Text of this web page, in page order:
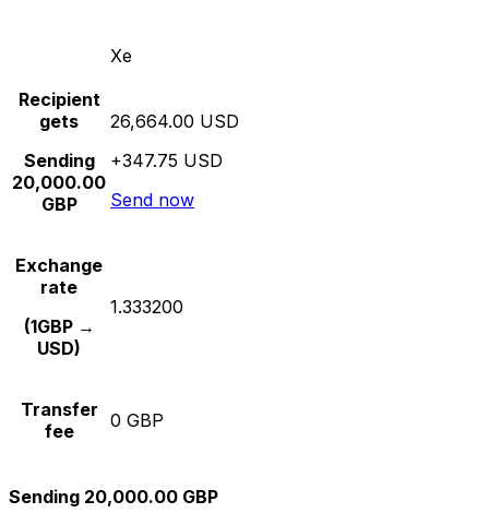
Xe
Recipient
gets
Sending
20,000.00
GBP
26,664.00 USD
+347.75 USD
Send now
Exchange
rate
(1GBP →
USD)
1.333200
Transfer
fee
0 GBP
Sending 20,000.00 GBP